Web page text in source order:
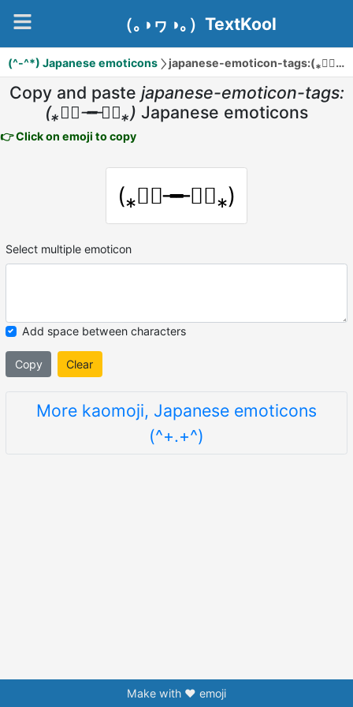
（｡◑ヮ◑｡）TextKool
(^-^*) Japanese emoticons japanese-emoticon-tags:(⁎❞⃘╼╾❞⃘⁎)
Copy and paste japanese-emoticon-tags:
(⁎❞⃘╼╾❞⃘⁎) Japanese emoticons
👉 Click on emoji to copy
(⁎❞⃘╼╾❞⃘⁎)
Select multiple emoticon
Add space between characters
Copy Clear
More kaomoji, Japanese emoticons
(^+.+^)
Make with ❤️ emoji